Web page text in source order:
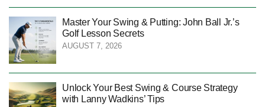
Master Your Swing & Putting: John Ball Jr.’s
Golf Lesson Secrets
AUGUST 7, 2026
Unlock Your Best Swing & Course Strategy
with Lanny Wadkins’ Tips